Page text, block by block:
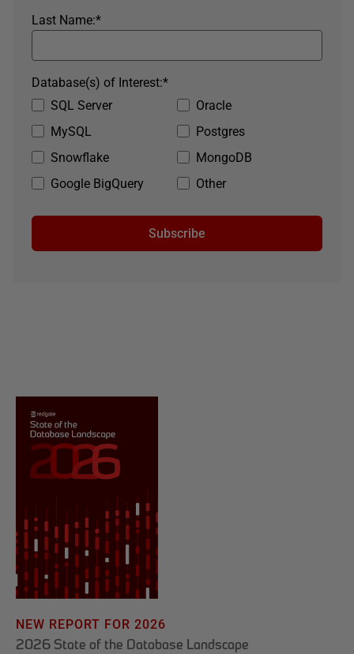
*
Last Name:
SQL Server
Oracle
MySQL
Postgres
Snowflake
MongoDB
Google BigQuery
Other
*
Database(s) of Interest:
Subscribe